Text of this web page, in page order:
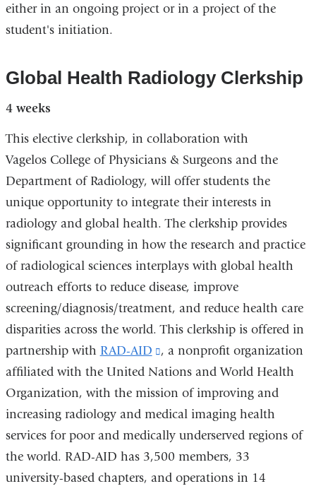
either in an ongoing project or in a project of the
student's initiation.
Global Health Radiology Clerkship
4 weeks
This elective clerkship, in collaboration with
Vagelos College of Physicians & Surgeons and the
Department of Radiology, will offer students the
unique opportunity to integrate their interests in
radiology and global health. The clerkship provides
significant grounding in how the research and practice
of radiological sciences interplays with global health
outreach efforts to reduce disease, improve
screening/diagnosis/treatment, and reduce health care
disparities across the world. This clerkship is offered in
partnership with RAD-AID
(link
is
external
and
opens
in
a
, a nonprofit organization
affiliated with the United Nations and World Health
Organization, with the mission of improving and
increasing radiology and medical imaging health
services for poor and medically underserved regions of
the world. RAD-AID has 3,500 members, 33
university-based chapters, and operations in 14